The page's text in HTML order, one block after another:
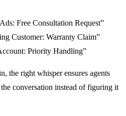
Free Consultation Request”
Customer: Warranty Claim”
Priority Handling”
the right whisper ensures agents
conversation instead of figuring it